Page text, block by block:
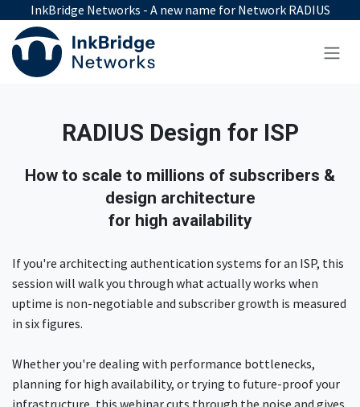
Skip to Content
InkBridge Networks - A new name for Network RADIUS
RADIUS Design for ISP
How to scale to millions of subscribers &
design architecture
for high availability
If you're architecting authentication systems for an ISP, this
session will walk you through what actually works when
uptime is non-negotiable and subscriber growth is measured
in six figures.
Whether you're dealing with performance bottlenecks,
planning for high availability, or trying to future-proof your
infrastructure, this webinar cuts through the noise and gives